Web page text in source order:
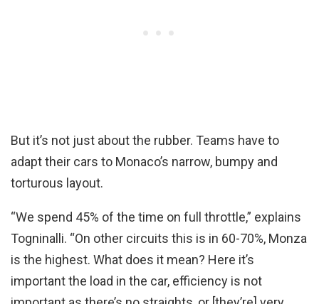
But it’s not just about the rubber. Teams have to
adapt their cars to Monaco’s narrow, bumpy and
torturous layout.
“We spend 45% of the time on full throttle,” explains
Togninalli. “On other circuits this is in 60-70%, Monza
is the highest. What does it mean? Here it’s
important the load in the car, efficiency is not